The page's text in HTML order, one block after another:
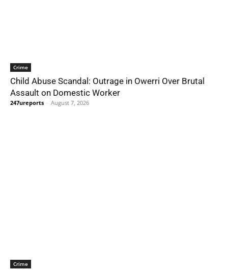
Crime
Child Abuse Scandal: Outrage in Owerri Over Brutal
Assault on Domestic Worker
247ureports - August 7, 2026
Crime